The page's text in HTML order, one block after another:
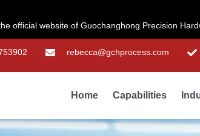
official website of Guochanghong Precision
rebecca@gchprocess.com
Home Capabilities